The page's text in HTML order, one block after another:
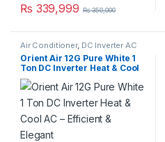
₨ 339,999 ₨350,000
Air Conditioner, DC Inverter AC
Orient Air 12G Pure White 1
Ton DC Inverter Heat & Cool
AC – Efficient & Elegant